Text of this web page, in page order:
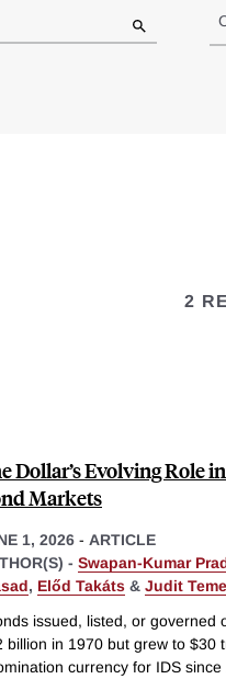
2
Dollar’s Evolving Role
Markets
1, 2026 - ARTICLE
- Swapan-Kumar
, Előd Takáts & Judit
issued, listed, or governed
in 1970 but grew to $30
currency for IDS